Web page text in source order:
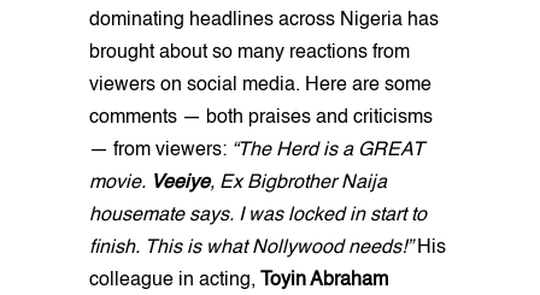
dominating headlines across Nigeria has
brought about so many reactions from
viewers on social media. Here are some
comments — both praises and criticisms
— from viewers: “The Herd is a GREAT
movie. Veeiye, Ex Bigbrother Naija
housemate says. I was locked in start to
finish. This is what Nollywood needs!”His
colleague in acting, Toyin Abraham